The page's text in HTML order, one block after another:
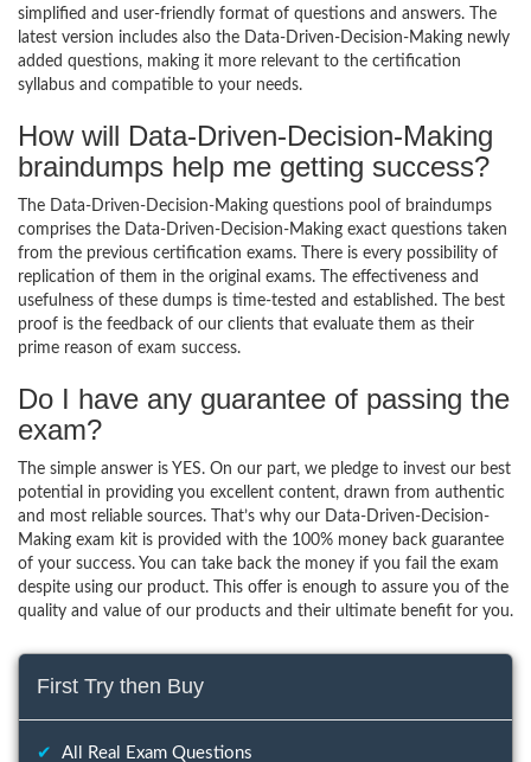
simplified and user-friendly format of questions and answers. The
latest version includes also the Data-Driven-Decision-Making newly
added questions, making it more relevant to the certification
syllabus and compatible to your needs.
How will Data-Driven-Decision-Making
braindumps help me getting success?
The Data-Driven-Decision-Making questions pool of braindumps
comprises the Data-Driven-Decision-Making exact questions taken
from the previous certification exams. There is every possibility of
replication of them in the original exams. The effectiveness and
usefulness of these dumps is time-tested and established. The best
proof is the feedback of our clients that evaluate them as their
prime reason of exam success.
Do I have any guarantee of passing the
exam?
The simple answer is YES. On our part, we pledge to invest our best
potential in providing you excellent content, drawn from authentic
and most reliable sources. That’s why our Data-Driven-Decision-
Making exam kit is provided with the 100% money back guarantee
of your success. You can take back the money if you fail the exam
despite using our product. This offer is enough to assure you of the
quality and value of our products and their ultimate benefit for you.
First Try then Buy
✔
All Real Exam Questions